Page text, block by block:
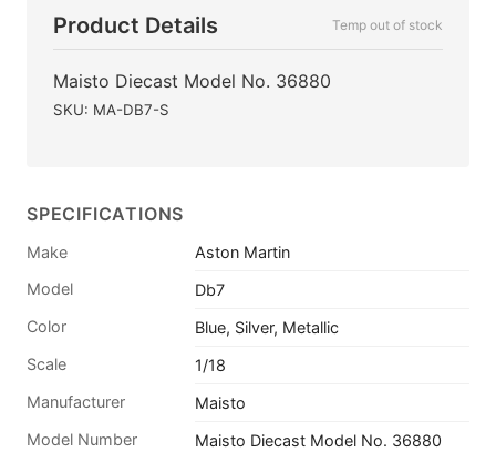
Product Details Temp out of stock
Maisto Diecast Model No. 36880
SKU: MA-DB7-S
SPECIFICATIONS
Make
Aston Martin
Model
Db7
Color
Blue, Silver, Metallic
Scale
1/18
Manufacturer
Maisto
Model Number
Maisto Diecast Model No. 36880